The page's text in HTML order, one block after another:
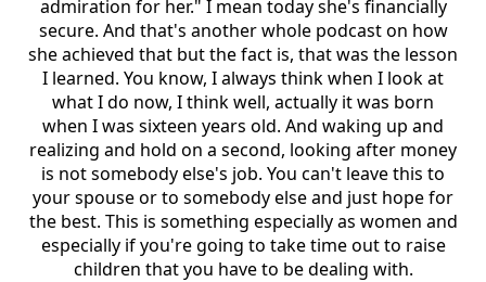
admiration for her." I mean today she's financially
secure. And that's another whole podcast on how
she achieved that but the fact is, that was the lesson
I learned. You know, I always think when I look at
what I do now, I think well, actually it was born
when I was sixteen years old. And waking up and
realizing and hold on a second, looking after money
is not somebody else's job. You can't leave this to
your spouse or to somebody else and just hope for
the best. This is something especially as women and
especially if you're going to take time out to raise
children that you have to be dealing with.